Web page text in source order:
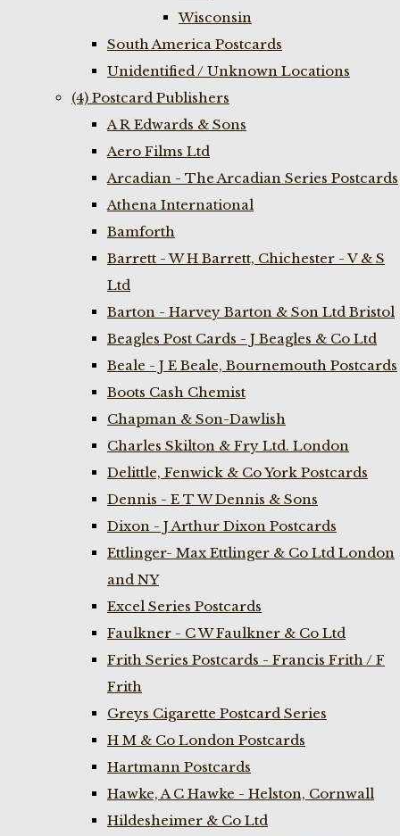
Wisconsin
South America Postcards
Unidentified / Unknown Locations
(4) Postcard Publishers
A R Edwards & Sons
Aero Films Ltd
Arcadian - The Arcadian Series Postcards
Athena International
Bamforth
Barrett - W H Barrett, Chichester - V & S
Ltd
Barton - Harvey Barton & Son Ltd Bristol
Beagles Post Cards - J Beagles & Co Ltd
Beale - J E Beale, Bournemouth Postcards
Boots Cash Chemist
Chapman & Son-Dawlish
Charles Skilton & Fry Ltd. London
Delittle, Fenwick & Co York Postcards
Dennis - E T W Dennis & Sons
Dixon - J Arthur Dixon Postcards
Ettlinger- Max Ettlinger & Co Ltd London
and NY
Excel Series Postcards
Faulkner - C W Faulkner & Co Ltd
Frith Series Postcards - Francis Frith / F
Frith
Greys Cigarette Postcard Series
H M & Co London Postcards
Hartmann Postcards
Hawke, A C Hawke - Helston, Cornwall
Hildesheimer & Co Ltd